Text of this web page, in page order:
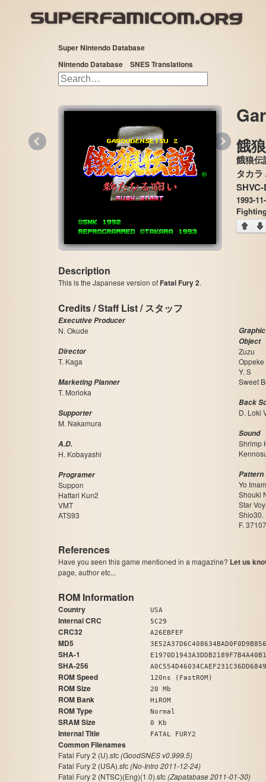
Super Nintendo Database
Nintendo Database
SNES Translations
餓
餓狼
1993-
Description
This is the Japanese version ofFatal Fury 2.
Credits / Staff List / スタッフ
Executive Producer
N. Okude
Director
T. Kaga
Marketing Planner
T. Morioka
Supporter
M. Nakamura
A.D.
H. Kobayashi
Programer
Suppon
Hattari Kun2
VMT
ATS93
Object
Zuzu
Y. S
Sweet
Back
D. Loki
Sound
Shrimp
Pattern
Yo
Shouki
Star
Shio30.
F.
References
Have you seen this game mentioned in a magazine? Let us
page, author etc...
ROM Information
Country USA
Internal CRC 5C29
CRC32 A26EBFEF
MD5
SHA-1
SHA-256
ROM Speed 120ns (FastROM)
ROM Size 20 Mb
ROM Bank HiROM
ROM Type Normal
SRAM Size 0 Kb
Internal Title FATAL FURY2
Common Filenames
Fatal Fury 2 (U).sfc(GoodSNES v0.999.5)
Fatal Fury 2 (USA).sfc(No-Intro 2011-12-24)
Fatal Fury 2 (NTSC)(Eng)(1.0).sfc(Zapatabase 2011-01-30)